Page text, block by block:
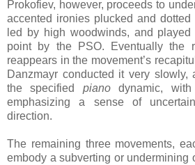
Prokofiev, however, proceeds to
accented ironies plucked and
led by high woodwinds, and
point by the PSO. Eventually the
reappears in the movement’s
Danzmayr conducted it very slowly,
the specified pianodynamic, with
emphasizing a sense of
direction.
The remaining three movements,
embody a subverting or undermining